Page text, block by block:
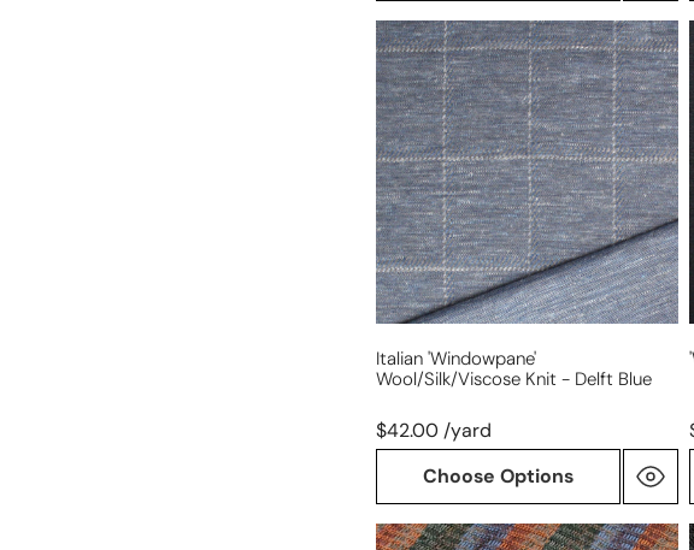
Italian
'windowpane'
wool/silk/viscose
knit
-
delft
blue
Italian 'windowpane'
Wool/silk/viscose Knit - Delft Blue
$42.00 /yard
Choose Options
Italian